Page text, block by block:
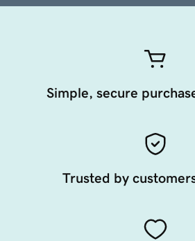
Simple, secure
Trusted by